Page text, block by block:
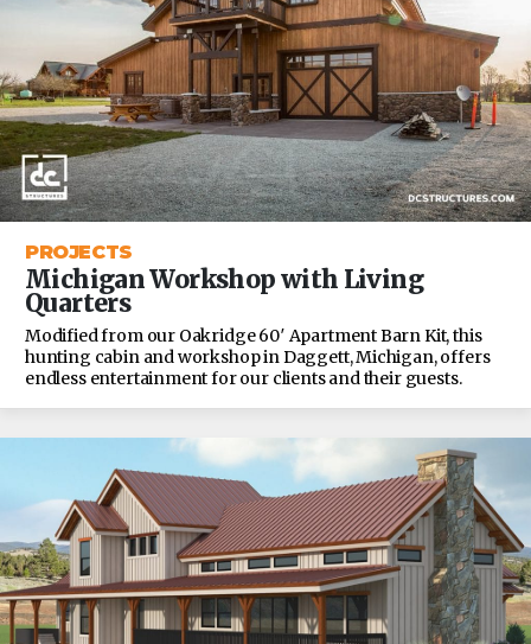
PROJECTS
Michigan Workshop with Living
Quarters
Modified from our Oakridge 60′ Apartment Barn Kit, this
hunting cabin and workshop in Daggett, Michigan, offers
endless entertainment for our clients and their guests.